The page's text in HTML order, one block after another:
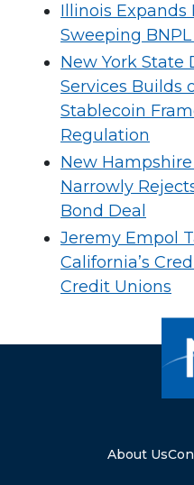
Illinois Expands
Sweeping
New York State
Services Builds
Stablecoin
Regulation
New
Narrowly
Bond Deal
Jeremy Empol
California’s
Credit Unions
About Us